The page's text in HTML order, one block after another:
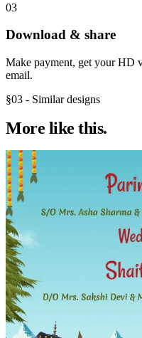
03
Download & share
Make payment, get your HD
email.
§03 - Similar designs
More like this.